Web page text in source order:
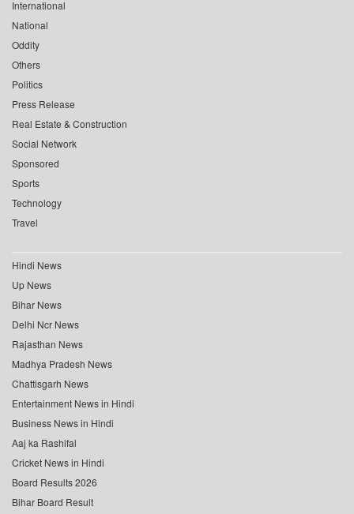
International
National
Oddity
Others
Politics
Press Release
Real Estate & Construction
Social Network
Sponsored
Sports
Technology
Travel
Hindi News
Up News
Bihar News
Delhi Ncr News
Rajasthan News
Madhya Pradesh News
Chattisgarh News
Entertainment News in Hindi
Business News in Hindi
Aaj ka Rashifal
Cricket News in Hindi
Board Results 2026
Bihar Board Result